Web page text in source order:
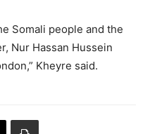
Somali people and the
Nur Hassan Hussein
Kheyre said.